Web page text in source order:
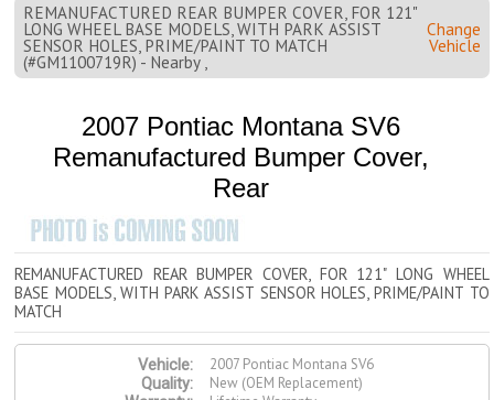
REMANUFACTURED REAR BUMPER COVER, FOR 121"
LONG WHEEL BASE MODELS, WITH PARK ASSIST
SENSOR HOLES, PRIME/PAINT TO MATCH
(#GM1100719R) - Nearby ,
Change
Vehicle
2007 Pontiac Montana SV6
Remanufactured Bumper Cover,
Rear
REMANUFACTURED REAR BUMPER COVER, FOR 121" LONG WHEEL
BASE MODELS, WITH PARK ASSIST SENSOR HOLES, PRIME/PAINT TO
MATCH
Vehicle:
2007 Pontiac Montana SV6
Quality:
New (OEM Replacement)